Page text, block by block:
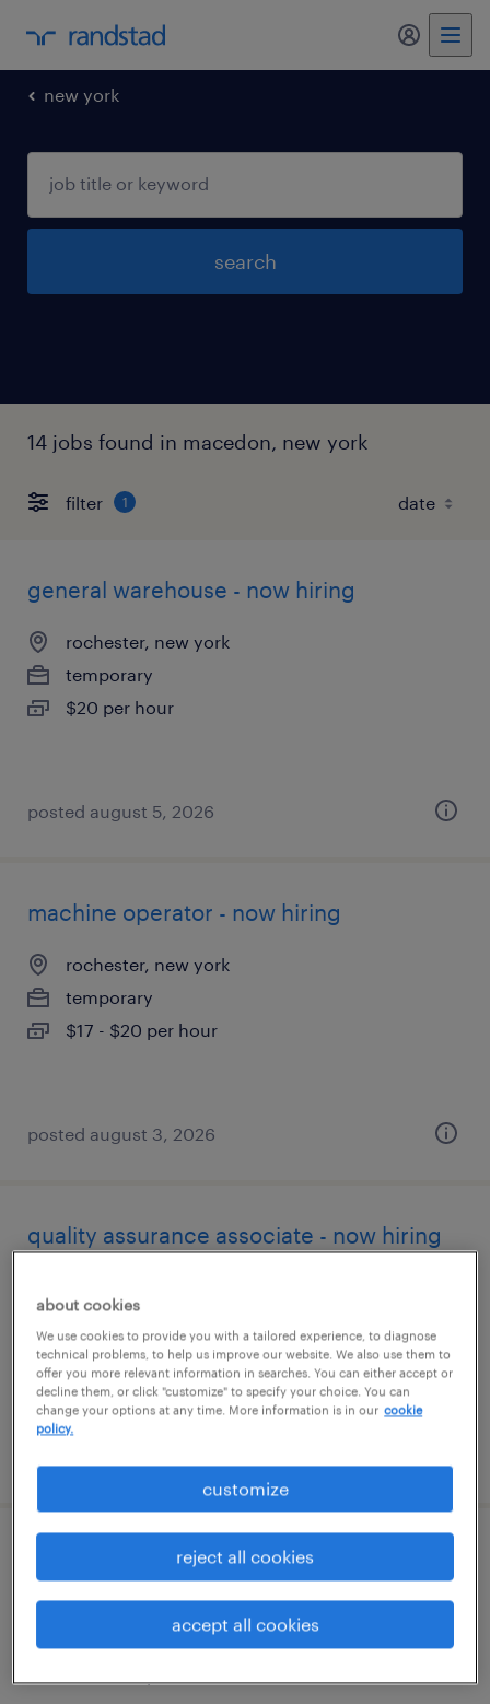
my
new york
search
14 jobs found in macedon, new york
filter 1
general warehouse - now hiring
rochester, new york
temporary
$20 per hour
posted august 5, 2026
machine operator - now hiring
rochester, new york
temporary
$17 - $20 per hour
posted august 3, 2026
quality assurance associate - now hiring
$17 per hour
general warehouse - now hiring
about cookies
We use cookies to provide you with a tailored experience, to diagnose
technical problems, to help us improve our website. We also use them to
offer you more relevant information in searches. You can either accept or
decline them, or click "customize" to specify your choice. You can
change your options at any time. More information is in our cookie
policy.
customize
reject all cookies
accept all cookies